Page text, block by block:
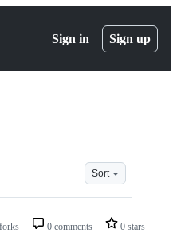
Sign in Sign up
Sort
0 comments 0 stars